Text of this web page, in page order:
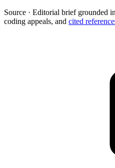
Source · Editorial brief grounded
coding appeals, and cited